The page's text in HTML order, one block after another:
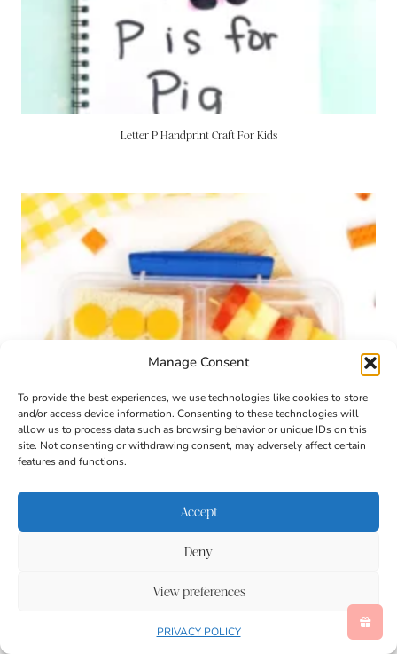
Manage Consent
To provide the best experiences, we use technologies like cookies to store
and/or access device information. Consenting to these technologies will
allow us to process data such as browsing behavior or unique IDs on this
site. Not consenting or withdrawing consent, may adversely affect certain
features and functions.
Accept
Deny
View preferences
PRIVACY POLICY
Letter P Handprint Craft For Kids